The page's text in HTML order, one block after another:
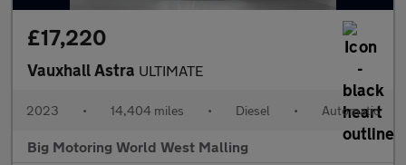
£17,220
Vauxhall Astra ULTIMATE
2023 • 14,404 miles • Diesel • Automatic
Big Motoring World West Malling